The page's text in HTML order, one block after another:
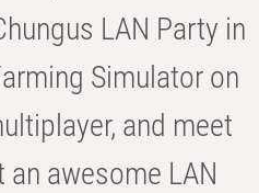
LAN Party in
Simulator on
and meet
awesome LAN